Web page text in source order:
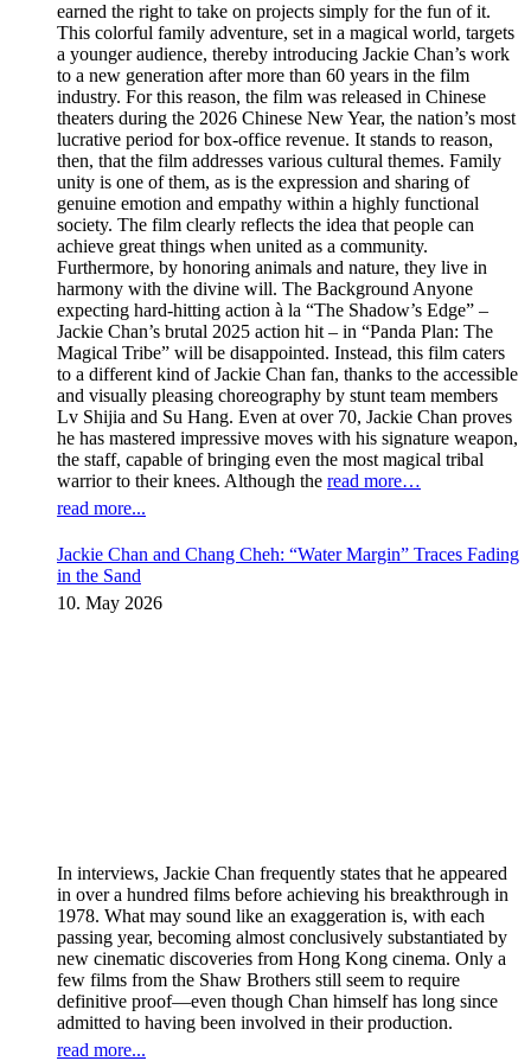
earned the right to take on projects simply for the fun of it.
This colorful family adventure, set in a magical world, targets
a younger audience, thereby introducing Jackie Chan’s work
to a new generation after more than 60 years in the film
industry. For this reason, the film was released in Chinese
theaters during the 2026 Chinese New Year, the nation’s most
lucrative period for box-office revenue. It stands to reason,
then, that the film addresses various cultural themes. Family
unity is one of them, as is the expression and sharing of
genuine emotion and empathy within a highly functional
society. The film clearly reflects the idea that people can
achieve great things when united as a community.
Furthermore, by honoring animals and nature, they live in
harmony with the divine will. The Background Anyone
expecting hard-hitting action à la “The Shadow’s Edge” –
Jackie Chan’s brutal 2025 action hit – in “Panda Plan: The
Magical Tribe” will be disappointed. Instead, this film caters
to a different kind of Jackie Chan fan, thanks to the accessible
and visually pleasing choreography by stunt team members
Lv Shijia and Su Hang. Even at over 70, Jackie Chan proves
he has mastered impressive moves with his signature weapon,
the staff, capable of bringing even the most magical tribal
warrior to their knees. Although the read more…
read more...
Jackie Chan and Chang Cheh: “Water Margin” Traces Fading
in the Sand
10. May 2026
In interviews, Jackie Chan frequently states that he appeared
in over a hundred films before achieving his breakthrough in
1978. What may sound like an exaggeration is, with each
passing year, becoming almost conclusively substantiated by
new cinematic discoveries from Hong Kong cinema. Only a
few films from the Shaw Brothers still seem to require
definitive proof—even though Chan himself has long since
admitted to having been involved in their production.
read more...